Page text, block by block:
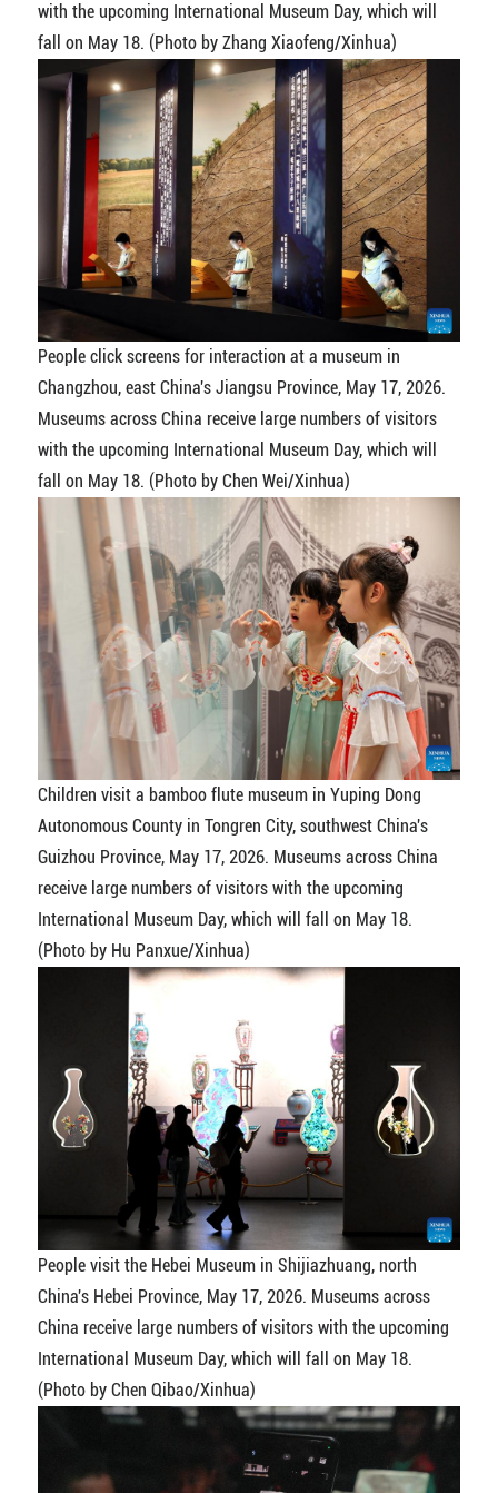
with the upcoming International Museum Day, which will
fall on May 18. (Photo by Zhang Xiaofeng/Xinhua)
People click screens for interaction at a museum in
Changzhou, east China's Jiangsu Province, May 17, 2026.
Museums across China receive large numbers of visitors
with the upcoming International Museum Day, which will
fall on May 18. (Photo by Chen Wei/Xinhua)
Children visit a bamboo flute museum in Yuping Dong
Autonomous County in Tongren City, southwest China's
Guizhou Province, May 17, 2026. Museums across China
receive large numbers of visitors with the upcoming
International Museum Day, which will fall on May 18.
(Photo by Hu Panxue/Xinhua)
People visit the Hebei Museum in Shijiazhuang, north
China's Hebei Province, May 17, 2026. Museums across
China receive large numbers of visitors with the upcoming
International Museum Day, which will fall on May 18.
(Photo by Chen Qibao/Xinhua)